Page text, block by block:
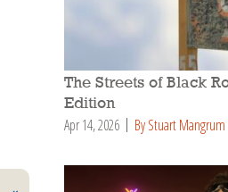
The Streets of Black
Edition
Apr 14, 2026 By Stuart Mangrum